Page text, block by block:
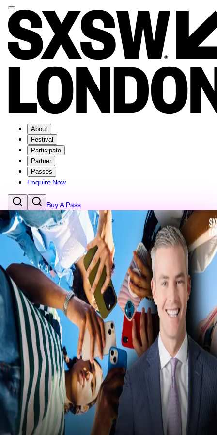
About
Festival
Participate
Partner
Passes
Enquire Now
Buy A Pass
All Posts
Conference
Practical Optimism
How To Capture Audiences
Using Magnetism – Ryan
Serhant’s Tips
From information overload to attention warfare: how brands,
and individuals are competing in a world where focus is the most
valuable currency—and every scroll, swipe and notification is a fight
be seen, heard and remembered.
28 April 2026
·
5
min read
Share